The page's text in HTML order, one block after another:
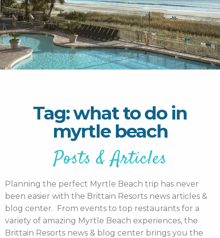
Tag: what to do in
myrtle beach
Posts & Articles
Planning the perfect Myrtle Beach trip has never
been easier with the Brittain Resorts news articles &
blog center. From events to top restaurants for a
variety of amazing Myrtle Beach experiences, the
Brittain Resorts news & blog center brings you the